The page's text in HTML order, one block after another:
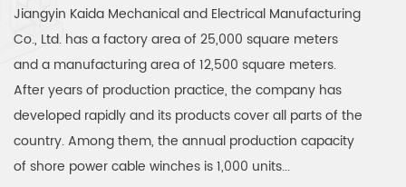
Jiangyin Kaida Mechanical and Electrical Manufacturing
Co., Ltd. has a factory area of 25,000 square meters
and a manufacturing area of 12,500 square meters.
After years of production practice, the company has
developed rapidly and its products cover all parts of the
country. Among them, the annual production capacity
of shore power cable winches is 1,000 units...